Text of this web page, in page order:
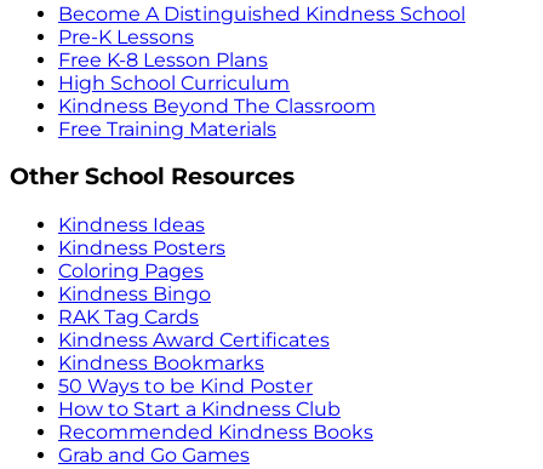
Become A Distinguished Kindness School
Pre-K Lessons
Free K-8 Lesson Plans
High School Curriculum
Kindness Beyond The Classroom
Free Training Materials
Other School Resources
Kindness Ideas
Kindness Posters
Coloring Pages
Kindness Bingo
RAK Tag Cards
Kindness Award Certificates
Kindness Bookmarks
50 Ways to be Kind Poster
How to Start a Kindness Club
Recommended Kindness Books
Grab and Go Games